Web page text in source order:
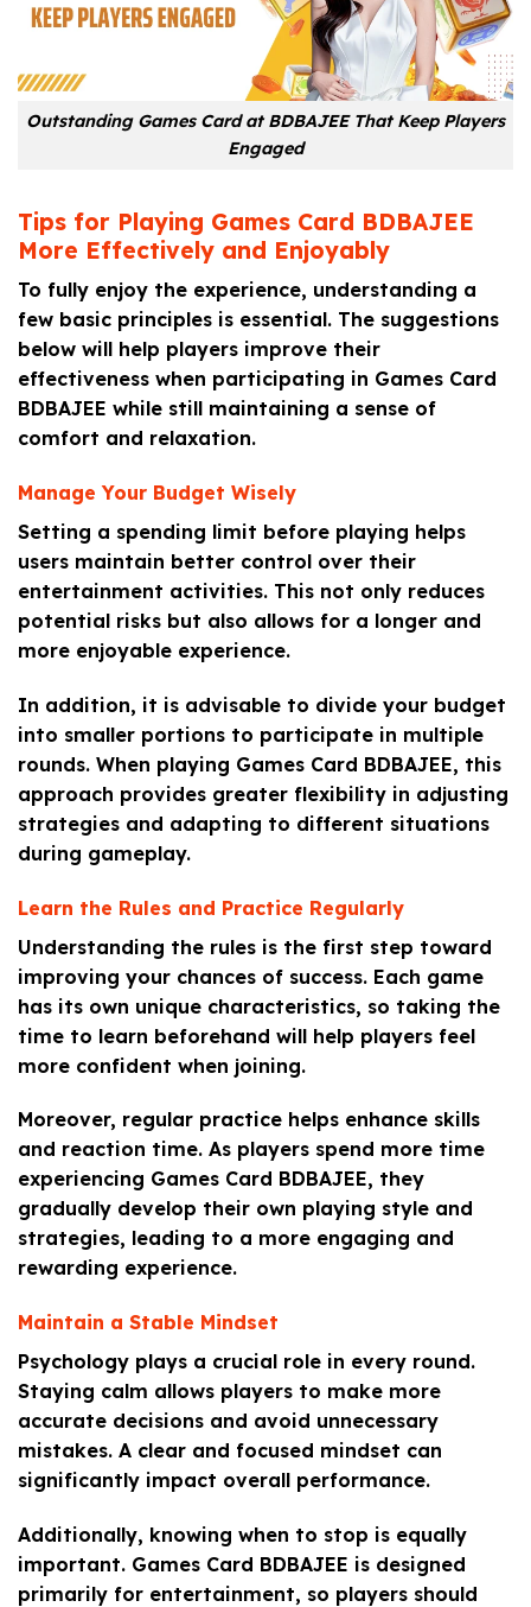
Outstanding Games Card at BDBAJEE That Keep Players
Engaged
Tips for Playing Games Card BDBAJEE
More Effectively and Enjoyably
To fully enjoy the experience, understanding a
few basic principles is essential. The suggestions
below will help players improve their
effectiveness when participating in Games Card
BDBAJEE while still maintaining a sense of
comfort and relaxation.
Manage Your Budget Wisely
Setting a spending limit before playing helps
users maintain better control over their
entertainment activities. This not only reduces
potential risks but also allows for a longer and
more enjoyable experience.
In addition, it is advisable to divide your budget
into smaller portions to participate in multiple
rounds. When playing Games Card BDBAJEE, this
approach provides greater flexibility in adjusting
strategies and adapting to different situations
during gameplay.
Learn the Rules and Practice Regularly
Understanding the rules is the first step toward
improving your chances of success. Each game
has its own unique characteristics, so taking the
time to learn beforehand will help players feel
more confident when joining.
Moreover, regular practice helps enhance skills
and reaction time. As players spend more time
experiencing Games Card BDBAJEE, they
gradually develop their own playing style and
strategies, leading to a more engaging and
rewarding experience.
Maintain a Stable Mindset
Psychology plays a crucial role in every round.
Staying calm allows players to make more
accurate decisions and avoid unnecessary
mistakes. A clear and focused mindset can
significantly impact overall performance.
Additionally, knowing when to stop is equally
important. Games Card BDBAJEE is designed
primarily for entertainment, so players should